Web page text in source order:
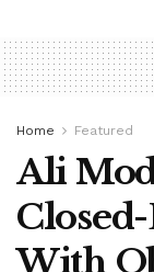
Home Featured
Ali
With